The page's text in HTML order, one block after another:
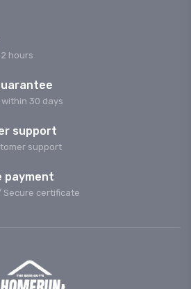
hours
30 days
support
support
payment
Secure сertificate